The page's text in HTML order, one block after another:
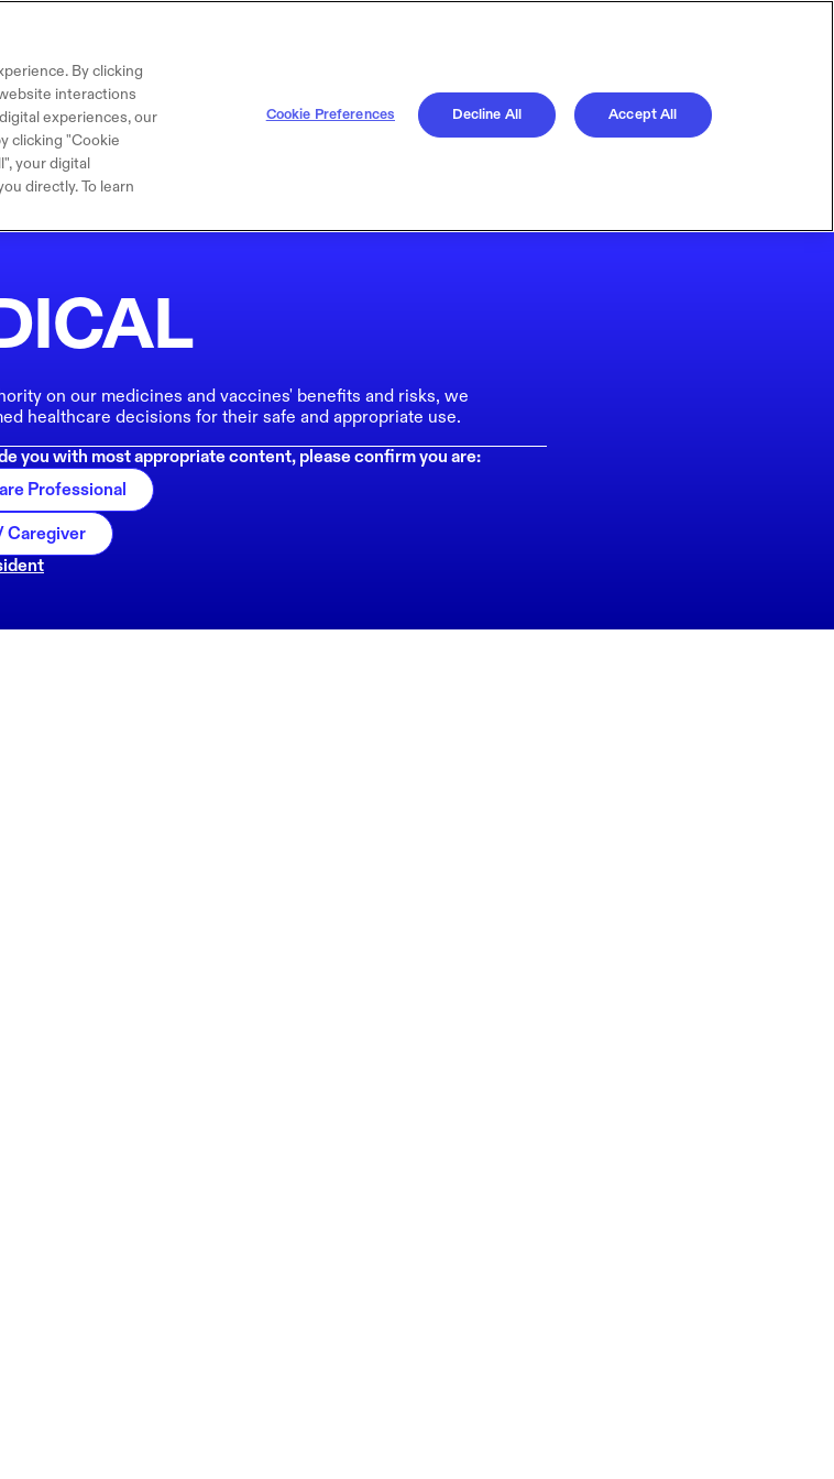
on our medicines and vaccines' benefits and risks, we
healthcare decisions for their safe and appropriate use.
you with most appropriate content, please confirm you are:
Professional
Caregiver
By clicking
interactions
experiences, our
clicking "Cookie
your digital
directly. To learn
Cookie Preferences Decline All Accept All